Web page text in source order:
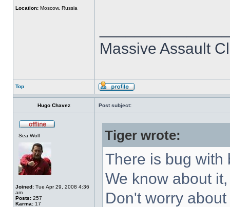
Location: Moscow, Russia
Massive Assault
Top
Hugo Chavez Post subject:
Sea Wolf
Joined: Tue Apr 29, 2008 4:36
am
Posts: 257
Karma: 17
Tiger wrote:
There is bug with
We know about
Don't worry